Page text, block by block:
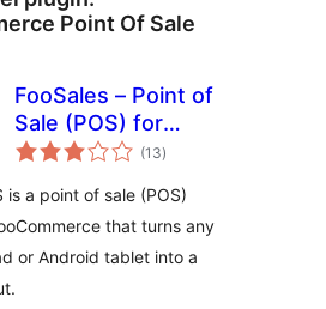
Point Of Sale
FooSales – Point of
Sale (POS) for
WooCommerce
(13total
de
)
is a point of sale (POS)
that turns any
or Android tablet into a